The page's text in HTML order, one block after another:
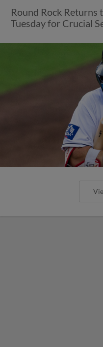
Round Rock Returns
Tuesday for Crucial